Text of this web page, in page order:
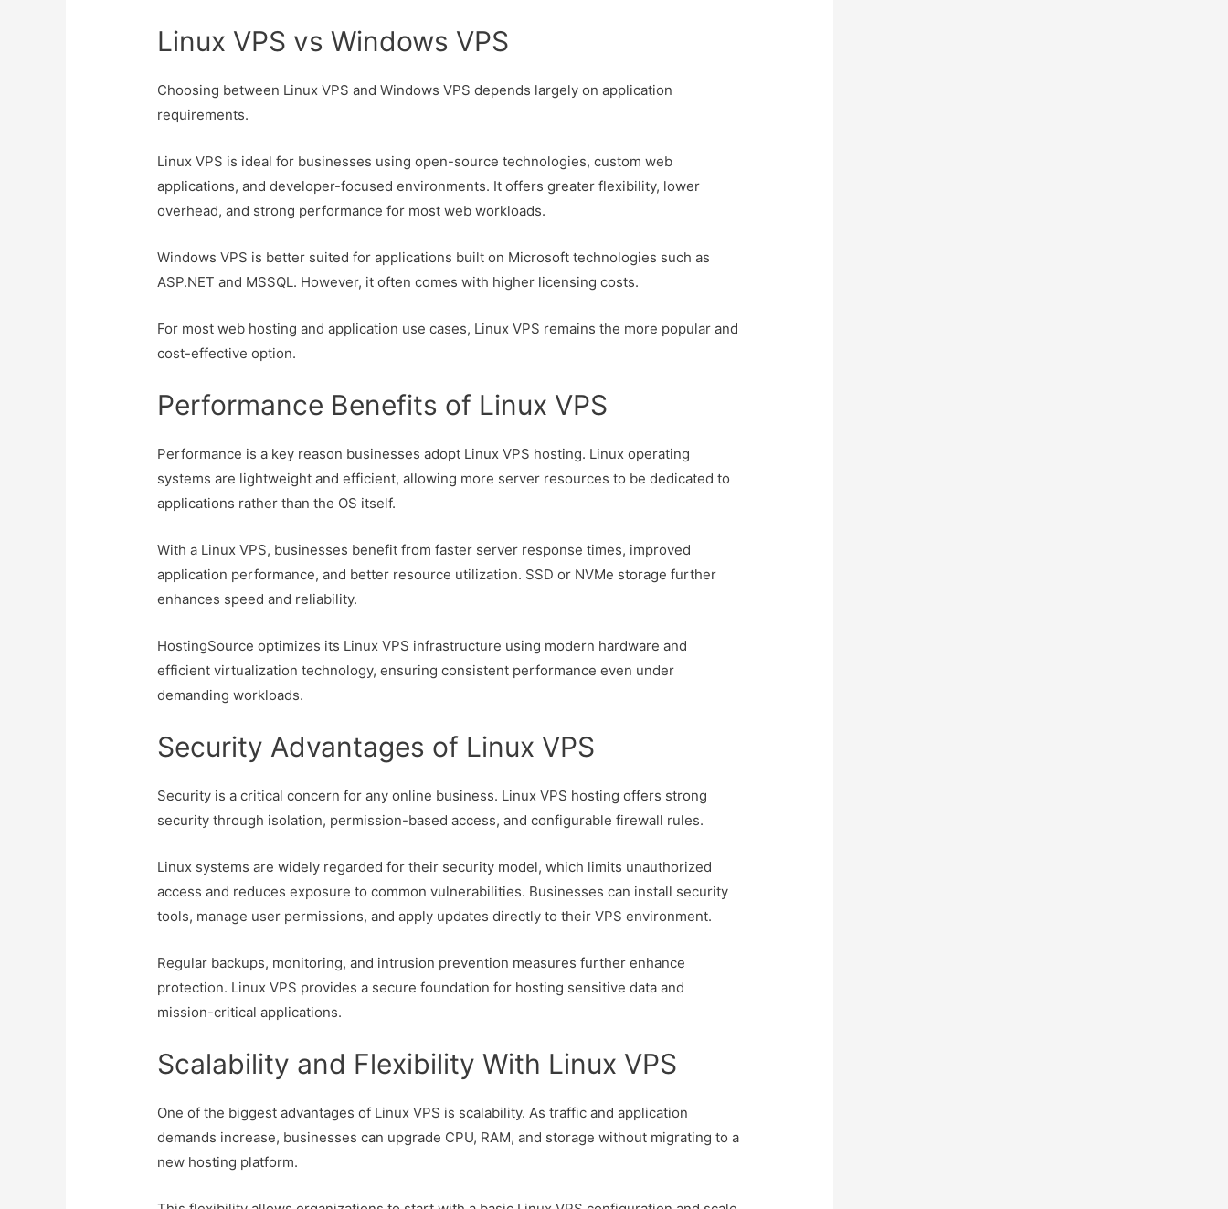
Linux VPS vs Windows VPS
Choosing between Linux VPS and Windows VPS depends largely on application
requirements.
Linux VPS is ideal for businesses using open-source technologies, custom web
applications, and developer-focused environments. It offers greater flexibility, lower
overhead, and strong performance for most web workloads.
Windows VPS is better suited for applications built on Microsoft technologies such as
ASP.NET and MSSQL. However, it often comes with higher licensing costs.
For most web hosting and application use cases, Linux VPS remains the more popular and
cost-effective option.
Performance Benefits of Linux VPS
Performance is a key reason businesses adopt Linux VPS hosting. Linux operating
systems are lightweight and efficient, allowing more server resources to be dedicated to
applications rather than the OS itself.
With a Linux VPS, businesses benefit from faster server response times, improved
application performance, and better resource utilization. SSD or NVMe storage further
enhances speed and reliability.
HostingSource optimizes its Linux VPS infrastructure using modern hardware and
efficient virtualization technology, ensuring consistent performance even under
demanding workloads.
Security Advantages of Linux VPS
Security is a critical concern for any online business. Linux VPS hosting offers strong
security through isolation, permission-based access, and configurable firewall rules.
Linux systems are widely regarded for their security model, which limits unauthorized
access and reduces exposure to common vulnerabilities. Businesses can install security
tools, manage user permissions, and apply updates directly to their VPS environment.
Regular backups, monitoring, and intrusion prevention measures further enhance
protection. Linux VPS provides a secure foundation for hosting sensitive data and
mission-critical applications.
Scalability and Flexibility With Linux VPS
One of the biggest advantages of Linux VPS is scalability. As traffic and application
demands increase, businesses can upgrade CPU, RAM, and storage without migrating to a
new hosting platform.